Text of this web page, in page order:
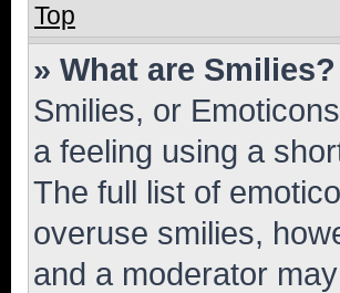
Top
» What are Smilies?
Smilies, or
a feeling using a
The full list of
overuse smilies,
and a moderator